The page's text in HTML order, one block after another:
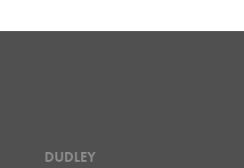
DUDLEY